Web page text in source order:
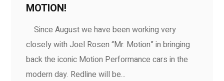
MOTION!
Since August we have been working very
closely with Joel Rosen “Mr. Motion” in bringing
back the iconic Motion Performance cars in the
modern day. Redline will be...